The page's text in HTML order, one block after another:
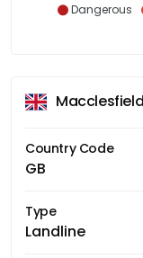
Dangerous
Country Code
GB
Type
Landline